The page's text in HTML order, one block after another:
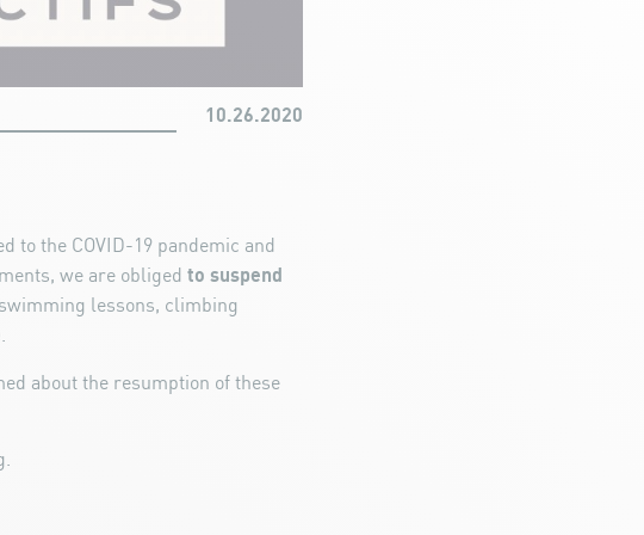
10.26.2020
to the COVID-19 pandemic and
we are obligedto suspend
lessons, climbing
.
about the resumption of these